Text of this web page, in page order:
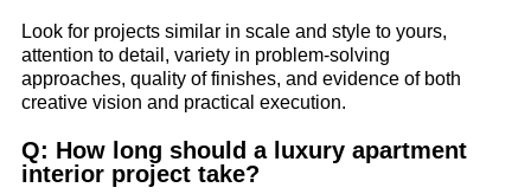
Look for projects similar in scale and style to yours,
attention to detail, variety in problem-solving
approaches, quality of finishes, and evidence of both
creative vision and practical execution.
Q: How long should a luxury apartment
interior project take?